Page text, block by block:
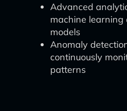
Advanced
machine
models
Anomaly
continuously
patterns